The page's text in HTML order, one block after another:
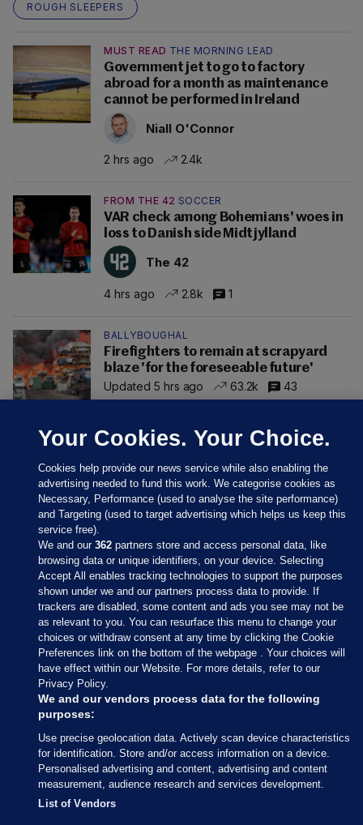
ROUGH SLEEPERS
MUST READ THE MORNING LEAD
Government jet to go to factory
abroad for a month as maintenance
cannot be performed in Ireland
Niall O'Connor
2 hrs ago 2.4k
FROM THE 42 SOCCER
VAR check among Bohemians' woes in
loss to Danish side Midtjylland
The 42
4 hrs ago 2.8k 1
BALLYBOUGHAL
Firefighters to remain at scrapyard
blaze 'for the foreseeable future'
Updated 5 hrs ago
63.2k 43
Sections
Journal Media
Our Network
Terms & Legal Notices
© 2026 Journal Media Ltd
Switch to Desktop
Your Cookies. Your Choice.
Cookies help provide our news service while also enabling the
advertising needed to fund this work. We categorise cookies as
Necessary, Performance (used to analyse the site performance)
and Targeting (used to target advertising which helps us keep this
service free).
We and our362 partners store and access personal data, like
browsing data or unique identifiers, on your device. Selecting
Accept All enables tracking technologies to support the purposes
shown under we and our partners process data to provide. If
trackers are disabled, some content and ads you see may not be
as relevant to you. You can resurface this menu to change your
choices or withdraw consent at any time by clicking the Cookie
Preferences link on the bottom of the webpage . Your choices will
have effect within our Website. For more details, refer to our
Privacy Policy.
We and our vendors process data for the following
purposes:
Use precise geolocation data. Actively scan device characteristics
for identification. Store and/or access information on a device.
Personalised advertising and content, advertising and content
measurement, audience research and services development.
List of Vendors